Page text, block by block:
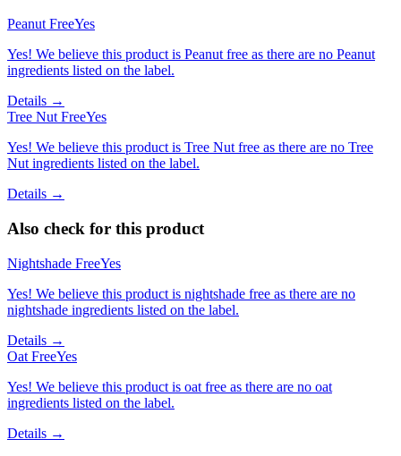
Peanut FreeYes
Yes! We believe this product is Peanut free as there are no Peanut
ingredients listed on the label.
Details →
Tree Nut FreeYes
Yes! We believe this product is Tree Nut free as there are no Tree
Nut ingredients listed on the label.
Details →
Also check for this product
Nightshade FreeYes
Yes! We believe this product is nightshade free as there are no
nightshade ingredients listed on the label.
Details →
Oat FreeYes
Yes! We believe this product is oat free as there are no oat
ingredients listed on the label.
Details →